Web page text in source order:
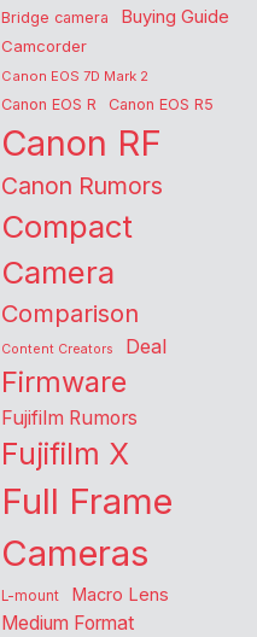
Bridge camera Buying Guide
Camcorder
Canon EOS 7D Mark 2
Canon EOS R Canon EOS R5
Canon RF
Canon Rumors
Compact
Camera
Comparison
Content Creators Deal
Firmware
Fujifilm Rumors
Fujifilm X
Full Frame
Cameras
L-mount Macro Lens
Medium Format